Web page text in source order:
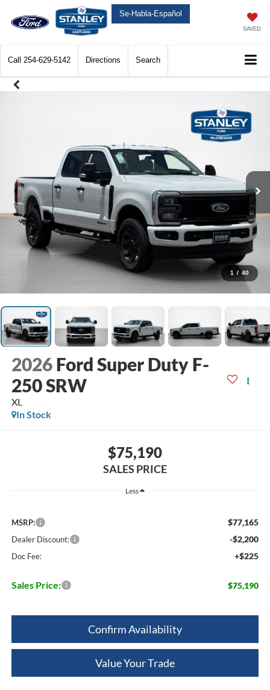
Se-Habla-Español
SAVED
Call 254-629-5142 Directions Search
1 / 40
2026 Ford Super Duty F-
250 SRW
XL
In Stock
$75,190
SALES PRICE
Less
MSRP: $77,165
Dealer Discount: -$2,200
Doc Fee: +$225
Sales Price: $75,190
Confirm Availability
Value Your Trade